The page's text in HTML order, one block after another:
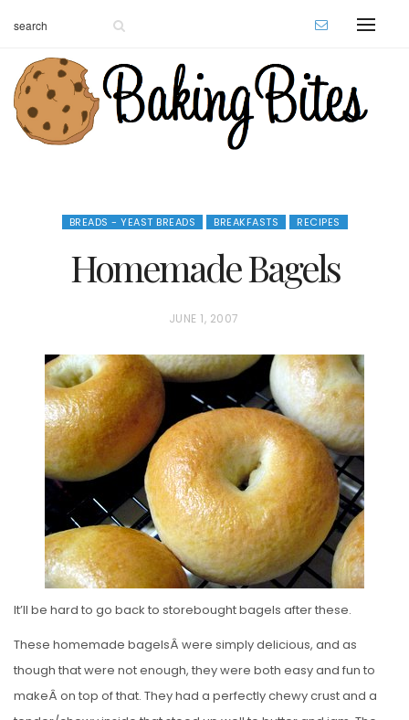
BREADS - YEAST BREADS BREAKFASTS RECIPES
Homemade Bagels
P
S
E
D
O
N
JUNE 1, 2007
It’ll be hard to go back to storebought bagels after these.
These homemade bagelsÂ were simply delicious, and as
though that were not enough, they were both easy and fun to
makeÂ on top of that. They had a perfectly chewy crust and a